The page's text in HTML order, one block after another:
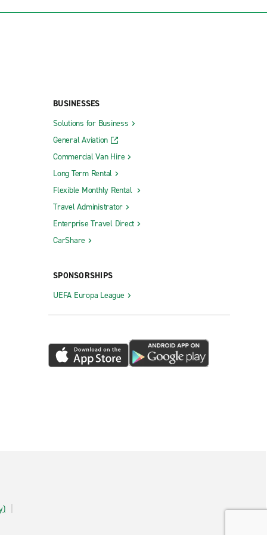
BUSINESSES
Solutions for Business
General Aviation
Commercial Van Hire
Long Term Rental
Flexible Monthly Rental
Travel Administrator
Enterprise Travel Direct
CarShare
SPONSORSHIPS
UEFA Europa League